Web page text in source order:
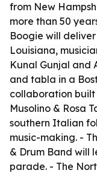
from New
more than 50
Boogie will
Louisiana,
Kunal Gunjal and
and tabla in a
collaboration
Musolino & Rosa
southern Italian
music-making. -
& Drum Band will
parade. - The